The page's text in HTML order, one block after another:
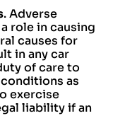
. Adverse
role in causing
causes for
in any car
of care to
as
exercise
liability if an